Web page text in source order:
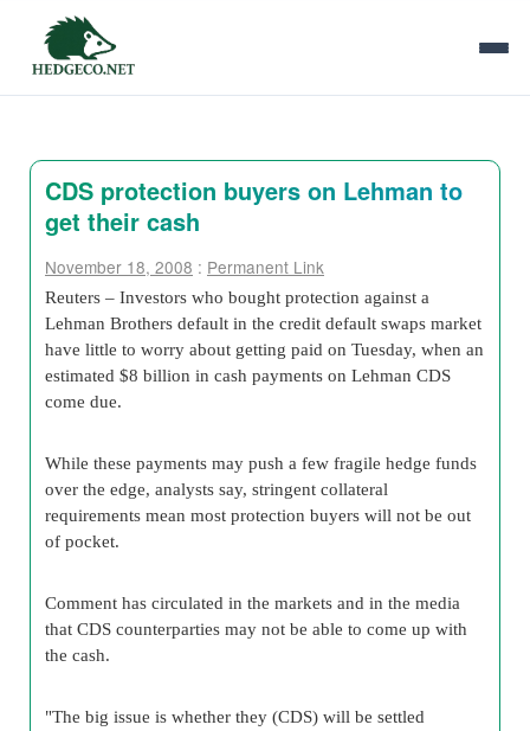
CDS protection buyers on Lehman to
get their cash
November 18, 2008 : Permanent Link
Reuters – Investors who bought protection against a
Lehman Brothers default in the credit default swaps market
have little to worry about getting paid on Tuesday, when an
estimated $8 billion in cash payments on Lehman CDS
come due.
While these payments may push a few fragile hedge funds
over the edge, analysts say, stringent collateral
requirements mean most protection buyers will not be out
of pocket.
Comment has circulated in the markets and in the media
that CDS counterparties may not be able to come up with
the cash.
"The big issue is whether they (CDS) will be settled